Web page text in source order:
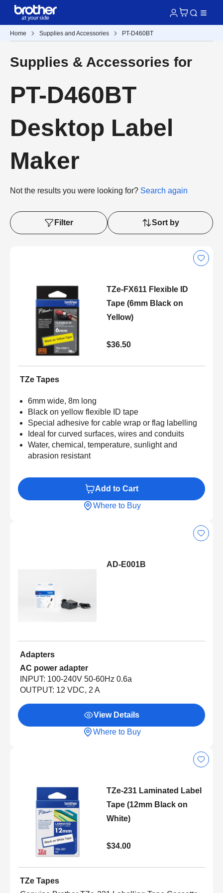
Home Supplies and Accessories PT-D460BT
Supplies & Accessories for
PT-D460BT
Desktop Label
Maker
Not the results you were looking for? Search again
Filter Sort by
TZe-FX611 Flexible ID
Tape (6mm Black on
Yellow)
$36.50
TZe Tapes
6mm wide, 8m long
Black on yellow flexible ID tape
Special adhesive for cable wrap or flag labelling
Ideal for curved surfaces, wires and conduits
Water, chemical, temperature, sunlight and
abrasion resistant
Add to Cart
Where to Buy
AD-E001B
Adapters
AC power adapter
INPUT: 100-240V 50-60Hz 0.6a
OUTPUT: 12 VDC, 2 A
View Details
Where to Buy
TZe-231 Laminated Label
Tape (12mm Black on
White)
$34.00
TZe Tapes